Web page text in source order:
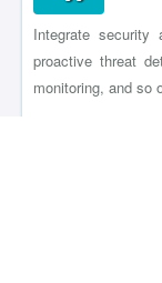
Integrate
proactive threat
monitoring, and so